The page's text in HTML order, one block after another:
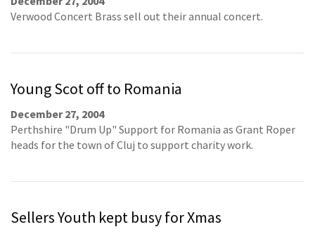
Verwood Concert Brass sell out their annual concert.
Young Scot off to Romania
December 27, 2004
Perthshire "Drum Up" Support for Romania as Grant Roper
heads for the town of Cluj to support charity work.
Sellers Youth kept busy for Xmas